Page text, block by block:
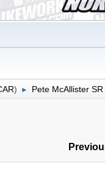
) ► Pete McAllister SR